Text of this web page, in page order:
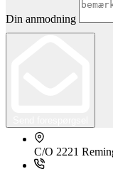
Din anmodning
C/O 2221